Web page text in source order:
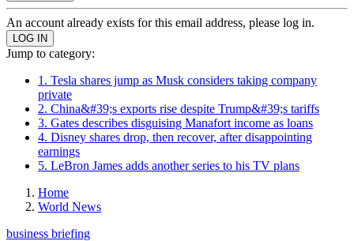
An account already exists for this email address, please log in.
Jump to category:
1. Tesla shares jump as Musk considers taking company
private
2. China&#39;s exports rise despite Trump&#39;s tariffs
3. Gates describes disguising Manafort income as loans
4. Disney shares drop, then recover, after disappointing
earnings
5. LeBron James adds another series to his TV plans
Home
World News
business briefing